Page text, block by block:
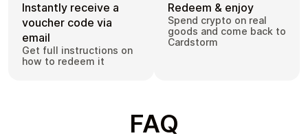
Instantly receive a
voucher code via
email
Get full instructions on
how to redeem it
Redeem & enjoy
Spend crypto on real
goods and come back to
Cardstorm
FAQ